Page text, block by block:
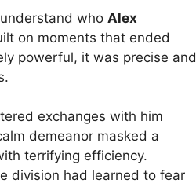
who Alex
on moments that ended
powerful, it was precise and
exchanges with him
demeanor masked a
terrifying efficiency.
division had learned to fear